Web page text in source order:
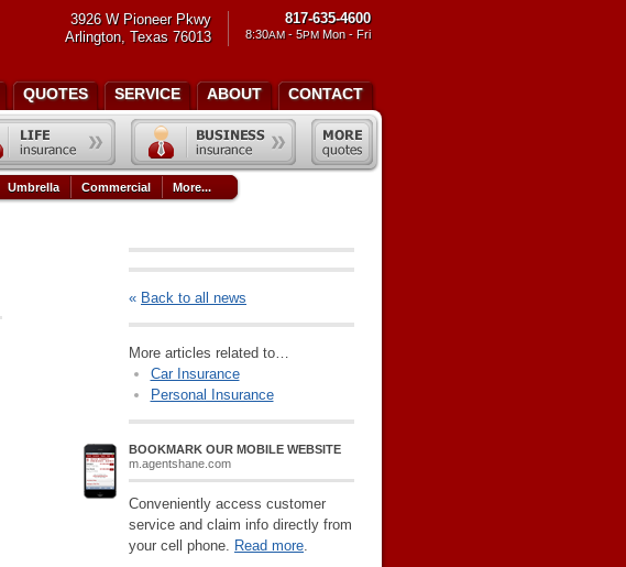
« Back to all news
More articles related to…
Car Insurance
Personal Insurance
BOOKMARK OUR MOBILE WEBSITE
m.agentshane.com
Conveniently access customer
service and claim info directly from
your cell phone. Read more.
3926 W Pioneer Pkwy
Arlington, Texas 76013
817-635-4600
8:30AM- 5PMMon - Fri
QUOTES SERVICE ABOUT CONTACT
Umbrella Commercial More...